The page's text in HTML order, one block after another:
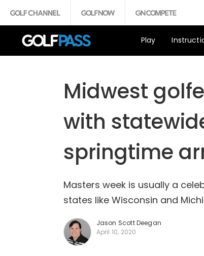
Play
Midwest
with
springtime
Masters week is usually a
states like Wisconsin and
Jason Scott Deegan
April 10, 2020